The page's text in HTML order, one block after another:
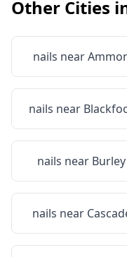
Other Cities
nails near
nails near
nails near Burley
nails near